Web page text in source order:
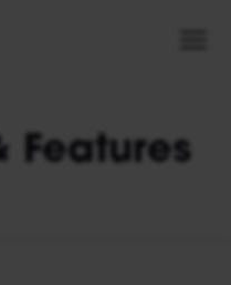
Features